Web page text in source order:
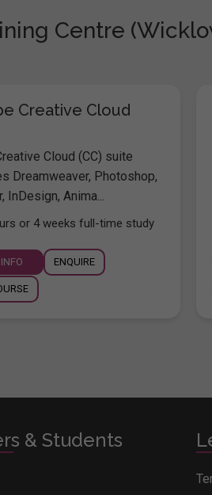
Centre
Creative Cloud
Cloud (CC) suite
Dreamweaver, Photoshop,
InDesign, Anima...
or 4 weeks full-time study
ENQUIRE
& Students